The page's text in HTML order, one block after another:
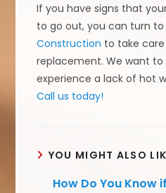
If you have signs that
to go out, you can turn
Construction to take
replacement. We want
experience a lack of hot
Call us today!
YOU MIGHT ALSO
How Do You Know